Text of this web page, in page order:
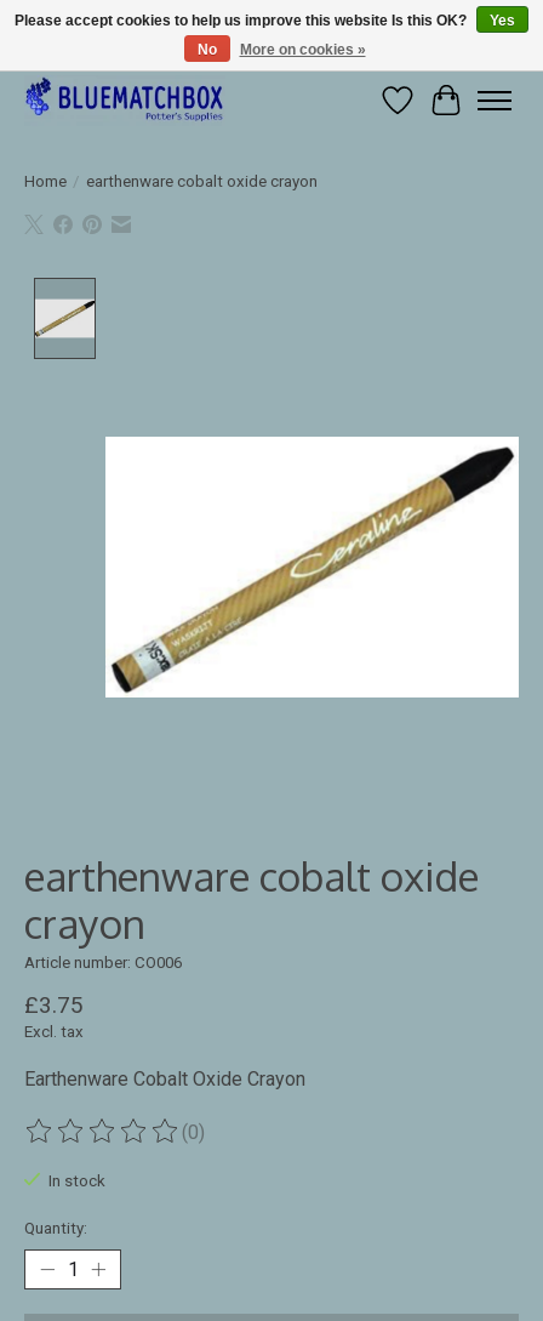
Large selection of products and fast shipping!
WishlistCart
Home / earthenware cobalt oxide crayon
earthenware cobalt oxide
crayon
Article number: CO006
£3.75
Excl. tax
Earthenware Cobalt Oxide Crayon
The rating of this product is
(0)
In stock
Quantity:
Please accept cookies to help us improve this website Is this OK?
Yes
No
More on cookies »